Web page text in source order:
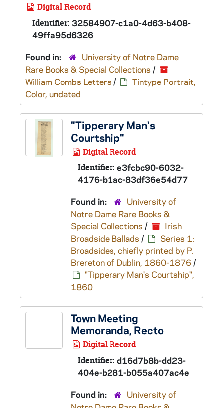
Digital Record
Identifier: 32584907-c1a0-4d63-b408-
49ffa95d6326
Found in:
University of Notre Dame
Rare Books & Special Collections /
William Combs Letters /
Tintype Portrait,
Color, undated
"Tipperary Man's
Courtship"
Digital Record
Identifier: e3fcbc90-6032-
4176-b1ac-83df36e54d77
Found in:
University of
Notre Dame Rare Books &
Special Collections /
Irish
Broadside Ballads /
Series 1:
Broadsides, chiefly printed by P.
Brereton of Dublin, 1860-1876 /
"Tipperary Man's Courtship",
1860
Town Meeting
Memoranda, Recto
Digital Record
Identifier: d16d7b8b-dd23-
404e-b281-b055a407ac4e
Found in:
University of